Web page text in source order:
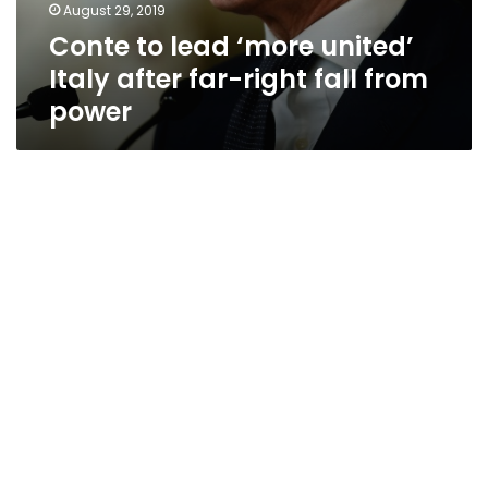
August 29, 2019
Conte to lead ‘more united’
Italy after far-right fall from
power